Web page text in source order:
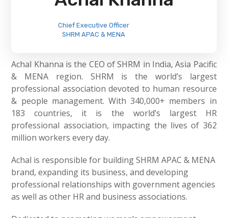
Chief Executive Officer
SHRM APAC & MENA
Achal Khanna is the CEO of SHRM in India, Asia Pacific
& MENA region. SHRM is the world’s largest
professional association devoted to human resource
& people management. With 340,000+ members in
183 countries, it is the world’s largest HR
professional association, impacting the lives of 362
million workers every day.
Achal is responsible for building SHRM APAC & MENA
brand, expanding its business, and developing
professional relationships with government agencies
as well as other HR and business associations.